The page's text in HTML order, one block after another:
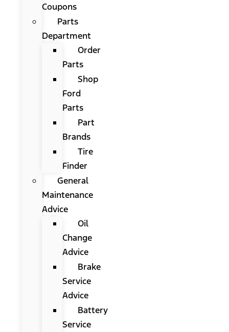
Coupons
Parts
Department
Order
Parts
Shop
Ford
Parts
Part
Brands
Tire
Finder
General
Maintenance
Advice
Oil
Change
Advice
Brake
Service
Advice
Battery
Service